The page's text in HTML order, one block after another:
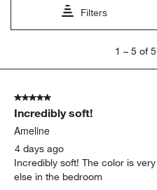
Filters
5
Reviews.
1 – 5 of
5 out of 5 stars.
Incredibly soft!
Ameline
4 days ago
Incredibly soft! The color is
else in the bedroom